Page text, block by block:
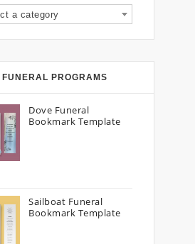
a category
FUNERAL PROGRAMS
Dove Funeral
Bookmark Template
Sailboat Funeral
Bookmark Template